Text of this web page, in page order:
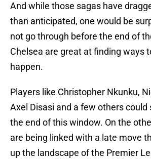
And while those sagas have
than anticipated, one would be
not go through before the end of
Chelsea are great at finding ways
happen.
Players like Christopher Nkunku,
Axel Disasi and a few others could
the end of this window. On the
are being linked with a late move
up the landscape of the Premier